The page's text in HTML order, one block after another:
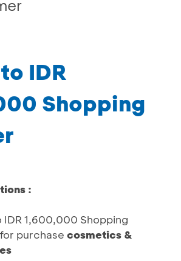
IDR
Shopping
:
IDR 1,600,000 Shopping
purchase cosmetics &